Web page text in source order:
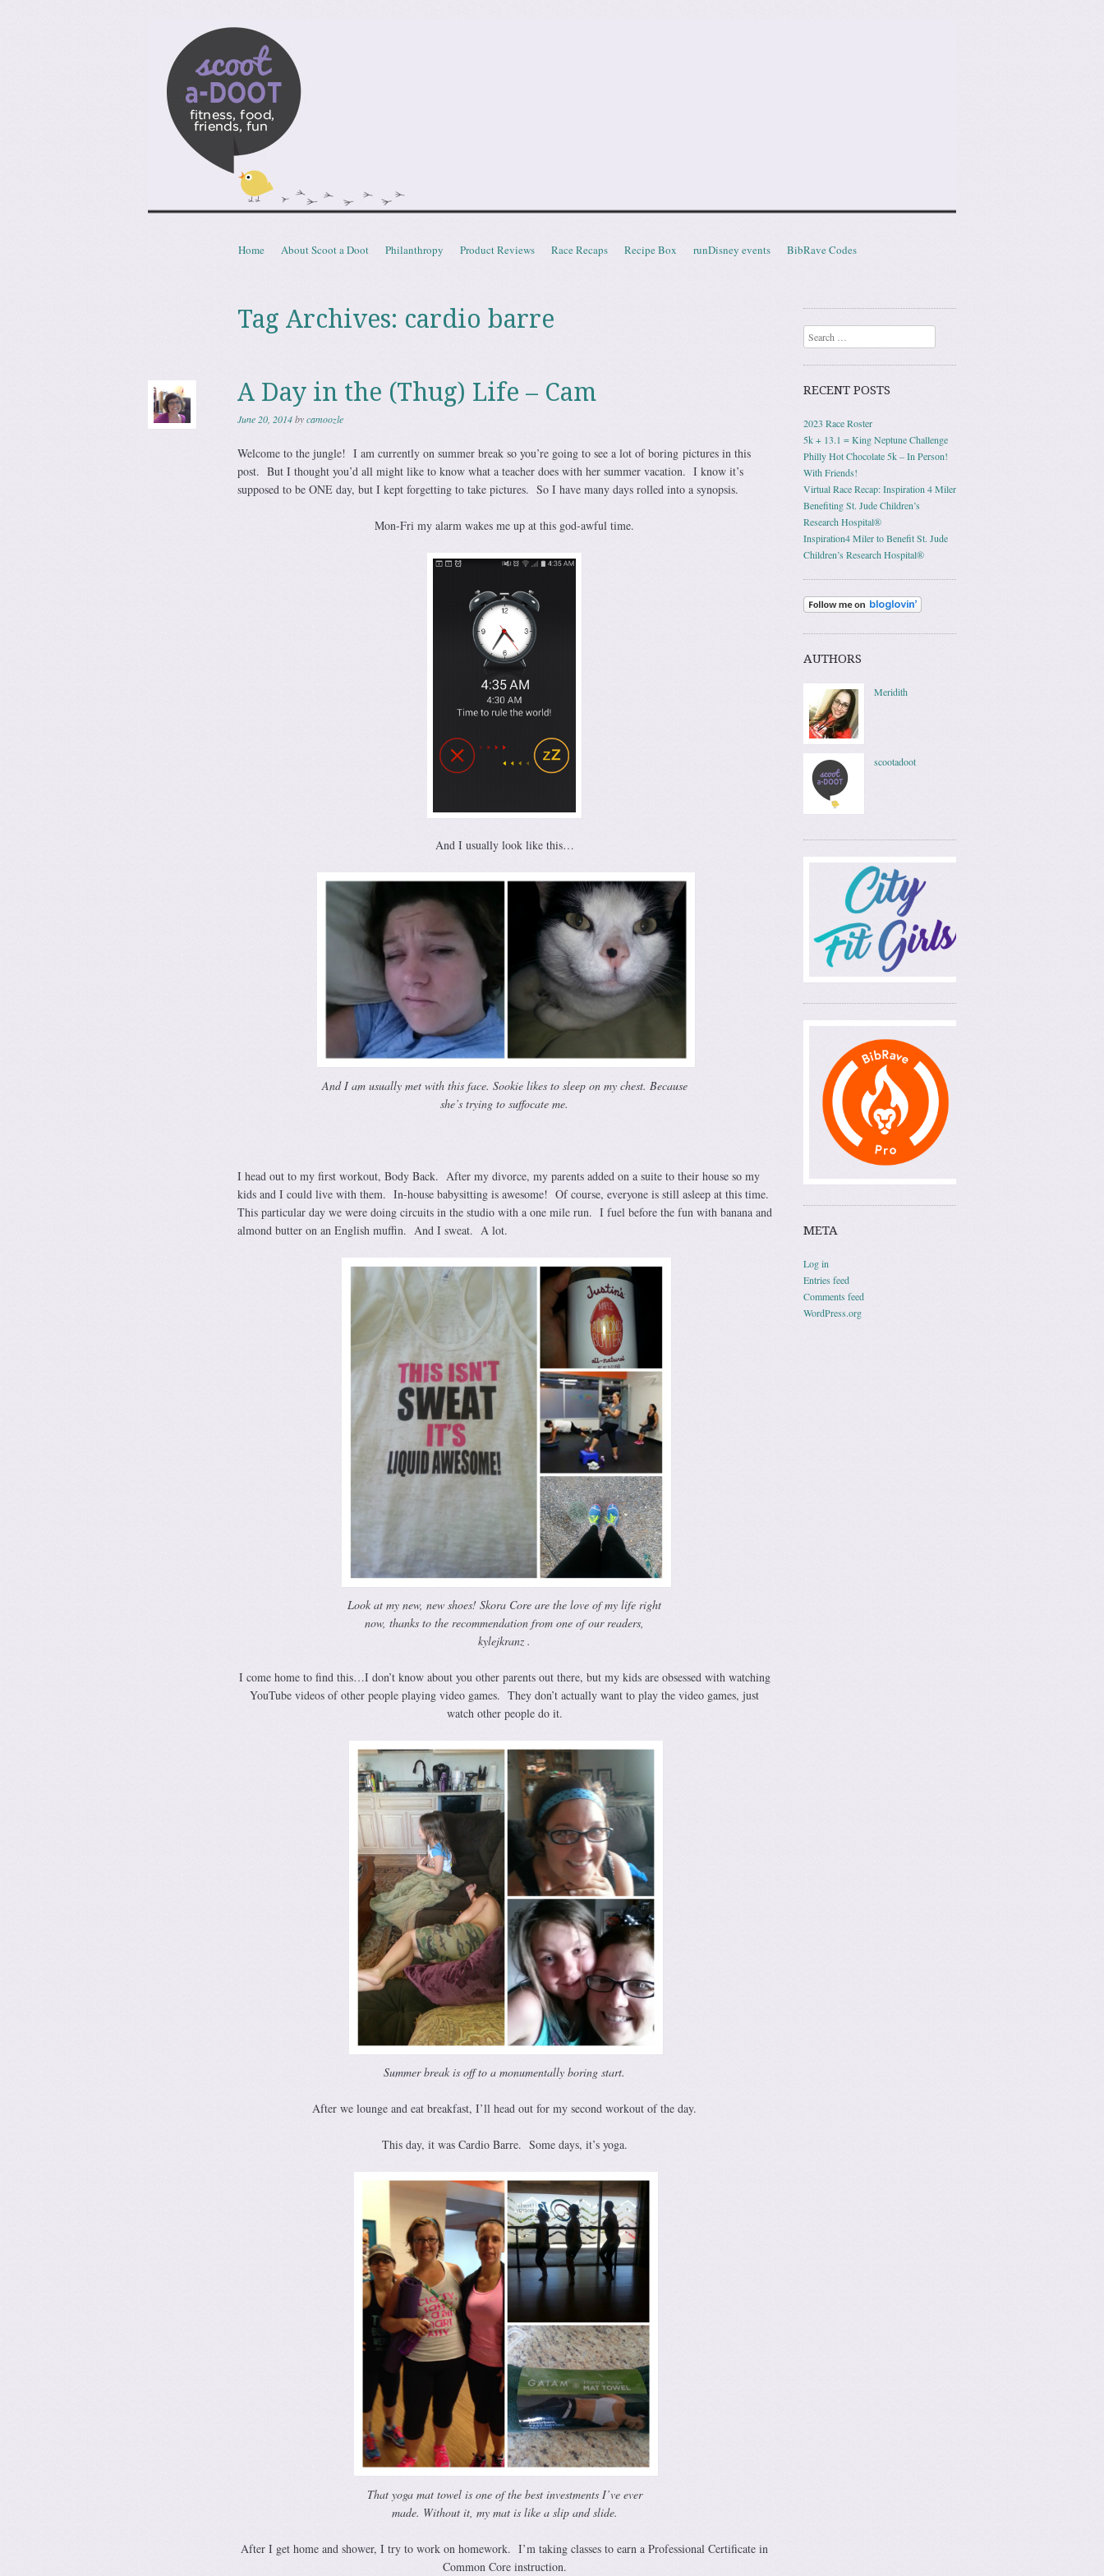
Scootadoot
fitness, food, friends, fun
Menu
Skip to content
Home About Scoot a Doot Philanthropy Product Reviews Race Recaps Recipe Box runDisney events BibRave Codes
Tag Archives: cardio barre
A Day in the (Thug) Life – Cam
June 20, 2014bycamoozle
Welcome to the jungle! I am currently on summer break so you’re going to see a lot of boring pictures in this
post. But I thought you’d all might like to know what a teacher does with her summer vacation. I know it’s
supposed to be ONE day, but I kept forgetting to take pictures. So I have many days rolled into a synopsis.
Mon-Fri my alarm wakes me up at this god-awful time.
And I usually look like this…
And I am usually met with this face. Sookie likes to sleep on my chest. Because
she’s trying to suffocate me.
I head out to my first workout, Body Back. After my divorce, my parents added on a suite to their house so my
kids and I could live with them. In-house babysitting is awesome! Of course, everyone is still asleep at this time.
This particular day we were doing circuits in the studio with a one mile run. I fuel before the fun with banana and
almond butter on an English muffin. And I sweat. A lot.
Look at my new, new shoes! Skora Core are the love of my life right
now, thanks to the recommendation from one of our readers,
kylejkranz .
I come home to find this…I don’t know about you other parents out there, but my kids are obsessed with watching
YouTube videos of other people playing video games. They don’t actually want to play the video games, just
watch other people do it.
Summer break is off to a monumentally boring start.
After we lounge and eat breakfast, I’ll head out for my second workout of the day.
This day, it was Cardio Barre. Some days, it’s yoga.
That yoga mat towel is one of the best investments I’ve ever
made. Without it, my mat is like a slip and slide.
After I get home and shower, I try to work on homework. I’m taking classes to earn a Professional Certificate in
Common Core instruction.
Search
RECENT POSTS
2023 Race Roster
5k + 13.1 = King Neptune Challenge
Philly Hot Chocolate 5k – In Person!
With Friends!
Virtual Race Recap: Inspiration 4 Miler
Benefiting St. Jude Children’s
Research Hospital®
Inspiration4 Miler to Benefit St. Jude
Children’s Research Hospital®
AUTHORS
Meridith
scootadoot
META
Log in
Entries feed
Comments feed
WordPress.org